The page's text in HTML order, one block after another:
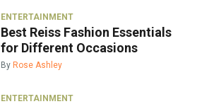
ENTERTAINMENT
Best Reiss Fashion Essentials
for Different Occasions
By Rose Ashley
ENTERTAINMENT